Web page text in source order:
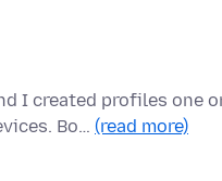
I created profiles one
Bo… (read more)